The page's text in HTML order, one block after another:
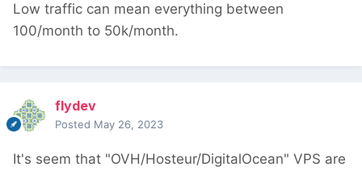
Low traffic can mean everything between
100/month to 50k/month.
flydev
Posted May 26, 2023
It's seem that "OVH/Hosteur/DigitalOcean" VPS are